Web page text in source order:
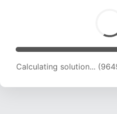
Calculating solution...